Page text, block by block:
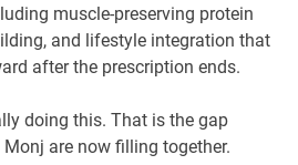
muscle-preserving protein
and lifestyle integration that
after the prescription ends.
doing this. That is the gap
are now filling together.